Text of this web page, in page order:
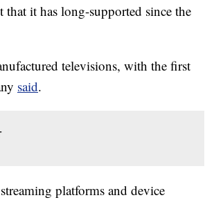
it has long-supported since the
televisions, with the first
said.
platforms and device